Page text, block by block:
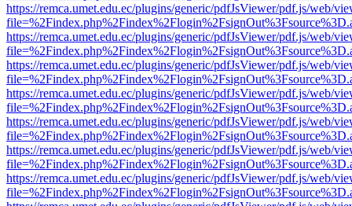
https://remca.umet.edu.ec/plugins/generic/pdfJsViewer/pdf.js/web/
https://remca.umet.edu.ec/plugins/generic/pdfJsViewer/pdf.js/web/
https://remca.umet.edu.ec/plugins/generic/pdfJsViewer/pdf.js/web/
https://remca.umet.edu.ec/plugins/generic/pdfJsViewer/pdf.js/web/
https://remca.umet.edu.ec/plugins/generic/pdfJsViewer/pdf.js/web/
https://remca.umet.edu.ec/plugins/generic/pdfJsViewer/pdf.js/web/
https://remca.umet.edu.ec/plugins/generic/pdfJsViewer/pdf.js/web/